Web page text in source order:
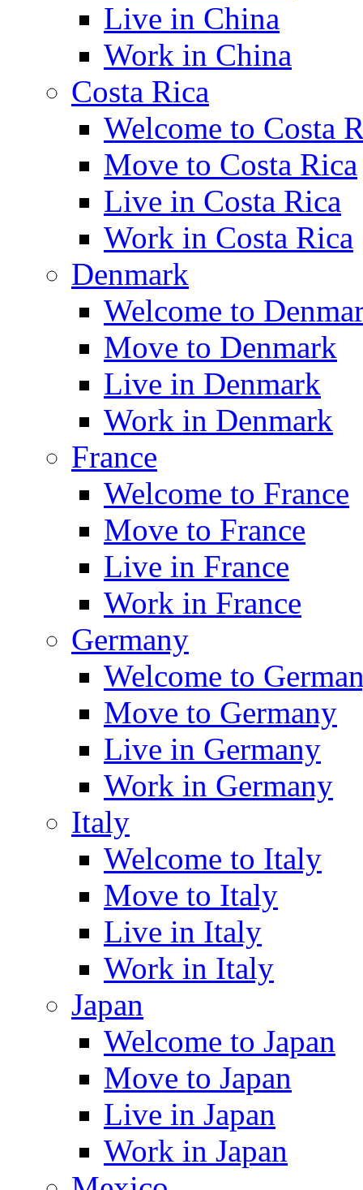
Live in China
Work in China
Costa Rica
Welcome to Costa
Move to Costa Rica
Live in Costa Rica
Work in Costa Rica
Denmark
Welcome to
Move to Denmark
Live in Denmark
Work in Denmark
France
Welcome to France
Move to France
Live in France
Work in France
Germany
Welcome to
Move to Germany
Live in Germany
Work in Germany
Italy
Welcome to Italy
Move to Italy
Live in Italy
Work in Italy
Japan
Welcome to Japan
Move to Japan
Live in Japan
Work in Japan